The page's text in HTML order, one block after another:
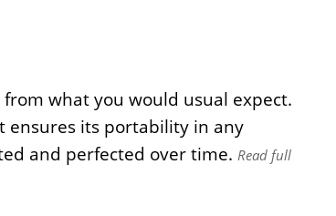
what you would usual expect.
ensures its portability in any
and perfected over time. Read full